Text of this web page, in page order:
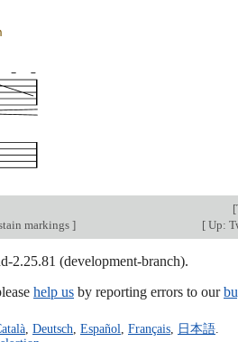
[
markings] [ Up:
2.25.81 (development-branch).
help us by reporting errors to our
, Deutsch Español Français, 日本語.